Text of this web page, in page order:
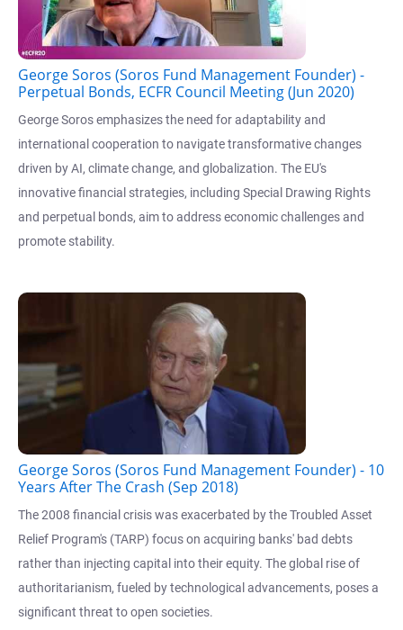
George Soros (Soros Fund Management Founder) -
Perpetual Bonds, ECFR Council Meeting (Jun 2020)
George Soros emphasizes the need for adaptability and
international cooperation to navigate transformative changes
driven by AI, climate change, and globalization. The EU's
innovative financial strategies, including Special Drawing Rights
and perpetual bonds, aim to address economic challenges and
promote stability.
George Soros (Soros Fund Management Founder) - 10
Years After The Crash (Sep 2018)
The 2008 financial crisis was exacerbated by the Troubled Asset
Relief Program's (TARP) focus on acquiring banks' bad debts
rather than injecting capital into their equity. The global rise of
authoritarianism, fueled by technological advancements, poses a
significant threat to open societies.